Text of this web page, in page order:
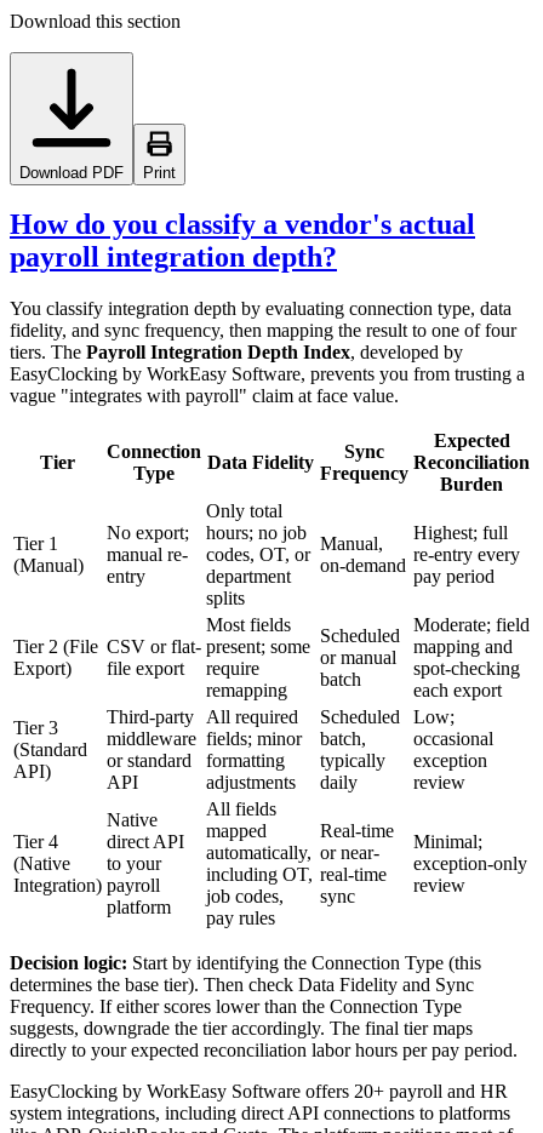
Download this section
Download PDF Print
How do you classify a vendor's actual
payroll integration depth?
You classify integration depth by evaluating connection type, data
fidelity, and sync frequency, then mapping the result to one of four
tiers. The Payroll Integration Depth Index, developed by
EasyClocking by WorkEasy Software, prevents you from trusting a
vague "integrates with payroll" claim at face value.
Tier
Connection
Type
Data Fidelity
Sync
Frequency
Expected
Reconciliation
Burden
Tier 1
(Manual)
No export;
manual re-
entry
Only total
hours; no job
codes, OT, or
department
splits
Manual,
on-demand
Highest; full
re-entry every
pay period
Tier 2 (File
Export)
CSV or flat-
file export
Most fields
present; some
require
remapping
Scheduled
or manual
batch
Moderate; field
mapping and
spot-checking
each export
Tier 3
(Standard
API)
Third-party
middleware
or standard
API
All required
fields; minor
formatting
adjustments
Scheduled
batch,
typically
daily
Low;
occasional
exception
review
Tier 4
(Native
Integration)
Native
direct API
to your
payroll
platform
All fields
mapped
automatically,
including OT,
job codes,
pay rules
Real-time
or near-
real-time
sync
Minimal;
exception-only
review
Decision logic: Start by identifying the Connection Type (this
determines the base tier). Then check Data Fidelity and Sync
Frequency. If either scores lower than the Connection Type
suggests, downgrade the tier accordingly. The final tier maps
directly to your expected reconciliation labor hours per pay period.
EasyClocking by WorkEasy Software offers 20+ payroll and HR
system integrations, including direct API connections to platforms